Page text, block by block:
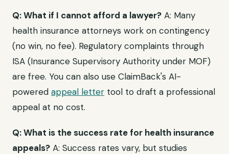
Q: What if I cannot afford a lawyer? A: Many
health insurance attorneys work on contingency
(no win, no fee). Regulatory complaints through
ISA (Insurance Supervisory Authority under MOF)
are free. You can also use ClaimBack's AI-
powered appeal letter tool to draft a professional
appeal at no cost.
Q: What is the success rate for health insurance
appeals? A: Success rates vary, but studies